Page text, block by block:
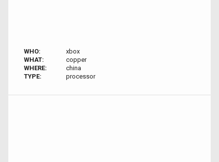
WHO:
xbox
WHAT:
copper
WHERE:
china
TYPE:
processor